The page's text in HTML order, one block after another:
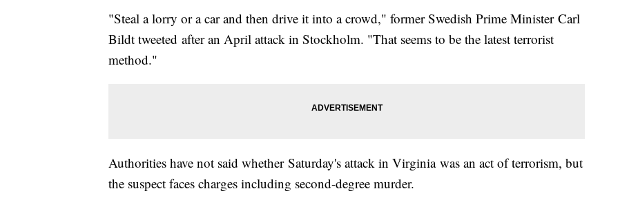
"Steal a lorry or a car and then drive it into a crowd," former Swedish Prime Minister Carl
Bildt tweeted after an April attack in Stockholm. "That seems to be the latest terrorist
method."
Authorities have not said whether Saturday's attack in Virginia was an act of terrorism, but
the suspect faces charges including second-degree murder.